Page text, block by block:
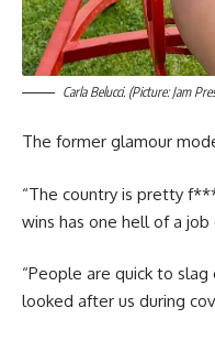
Carla Belucci. (Picture: Jam
The former glamour
“The country is pretty
wins has one hell of a job
“People are quick to
looked after us during